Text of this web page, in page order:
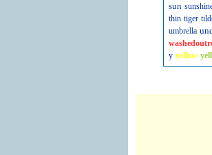
sun
thin tiger
umbrella
y yellow